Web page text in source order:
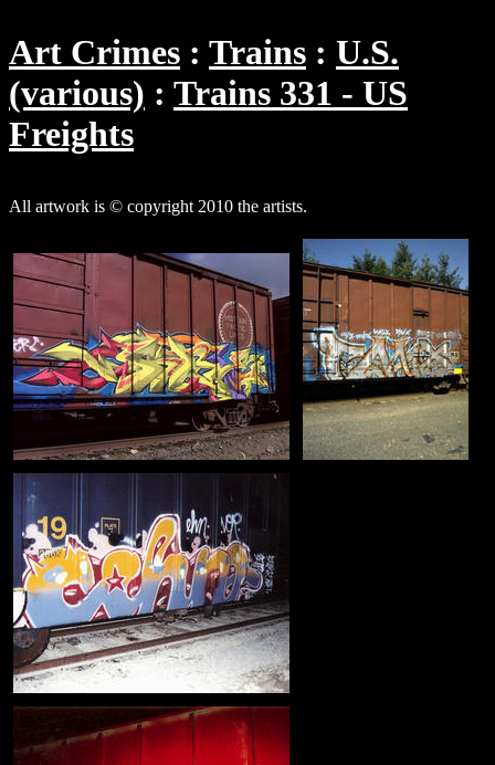
Art Crimes Trains
U.S.
(various)
Trains 331 - US
Freights
All artwork is © copyright 2010 the artists.